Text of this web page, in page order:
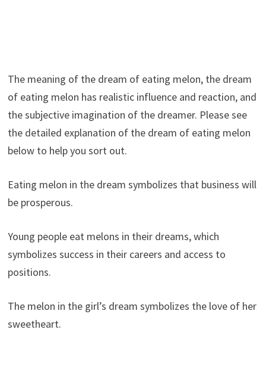
The meaning of the dream of eating melon, the dream
of eating melon has realistic influence and reaction, and
the subjective imagination of the dreamer. Please see
the detailed explanation of the dream of eating melon
below to help you sort out.
Eating melon in the dream symbolizes that business will
be prosperous.
Young people eat melons in their dreams, which
symbolizes success in their careers and access to
positions.
The melon in the girl’s dream symbolizes the love of her
sweetheart.